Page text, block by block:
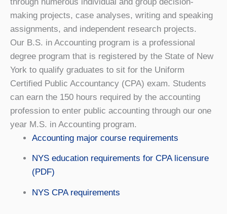
making projects, case analyses, writing and speaking
assignments, and independent research projects.
Our B.S. in Accounting program is a professional
degree program that is registered by the State of New
York to qualify graduates to sit for the Uniform
Certified Public Accountancy (CPA) exam. Students
can earn the 150 hours required by the accounting
profession to enter public accounting through our one
year M.S. in Accounting program.
Accounting major course requirements
NYS education requirements for CPA licensure
(PDF)
NYS CPA requirements